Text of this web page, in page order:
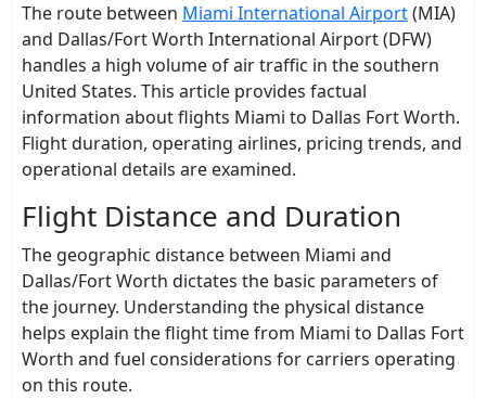
The route between Miami International Airport(MIA)
and Dallas/Fort Worth International Airport (DFW)
handles a high volume of air traffic in the southern
United States. This article provides factual
information about flights Miami to Dallas Fort Worth.
Flight duration, operating airlines, pricing trends, and
operational details are examined.
Flight Distance and Duration
The geographic distance between Miami and
Dallas/Fort Worth dictates the basic parameters of
the journey. Understanding the physical distance
helps explain the flight time from Miami to Dallas Fort
Worth and fuel considerations for carriers operating
on this route.